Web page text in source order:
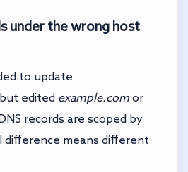
under the wrong host
to update
but edited example.com or
records are scoped by
difference means different